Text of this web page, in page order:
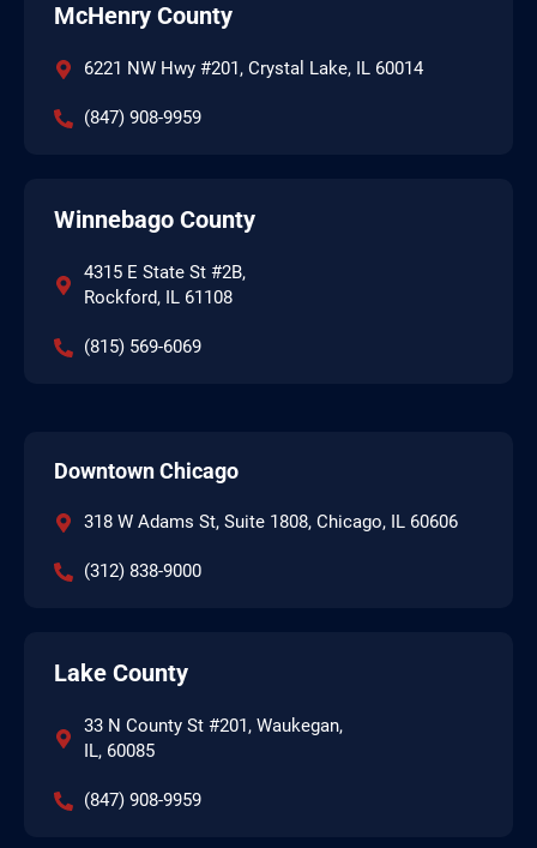
McHenry County
6221 NW Hwy #201, Crystal Lake, IL 60014
(847) 908-9959
Winnebago County
4315 E State St #2B,
Rockford, IL 61108
(815) 569-6069
Downtown Chicago
318 W Adams St, Suite 1808, Chicago, IL 60606
(312) 838-9000
Lake County
33 N County St #201, Waukegan,
IL, 60085
(847) 908-9959